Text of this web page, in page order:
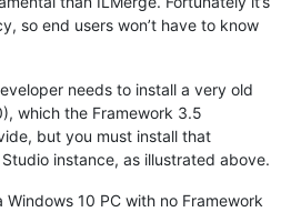
so end users won’t have to know
needs to install a very old
which the Framework 3.5
but you must install that
instance, as illustrated above.
10 PC with no Framework